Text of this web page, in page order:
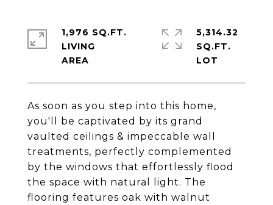
As soon as you step into this home,
you'll be captivated by its grand
vaulted ceilings & impeccable wall
treatments, perfectly complemented
by the windows that effortlessly flood
the space with natural light. The
flooring features oak with walnut
1,976 SQ.FT.
LIVING
5,314.32
SQ.FT.